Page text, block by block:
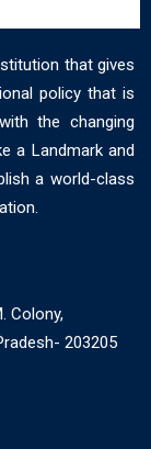
that gives
policy that is
the changing
a Landmark and
a world-class
Colony,
203205